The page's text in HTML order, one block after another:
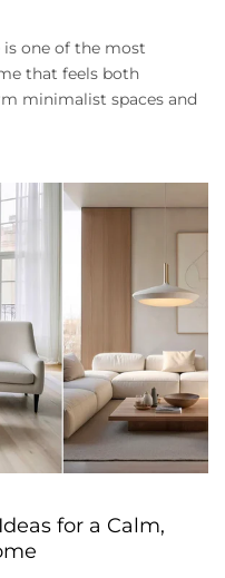
one of the most
that feels both
minimalist spaces and
for a Calm,